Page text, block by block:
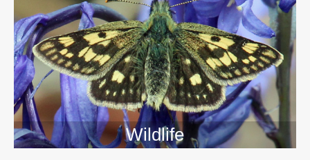
Wildlife